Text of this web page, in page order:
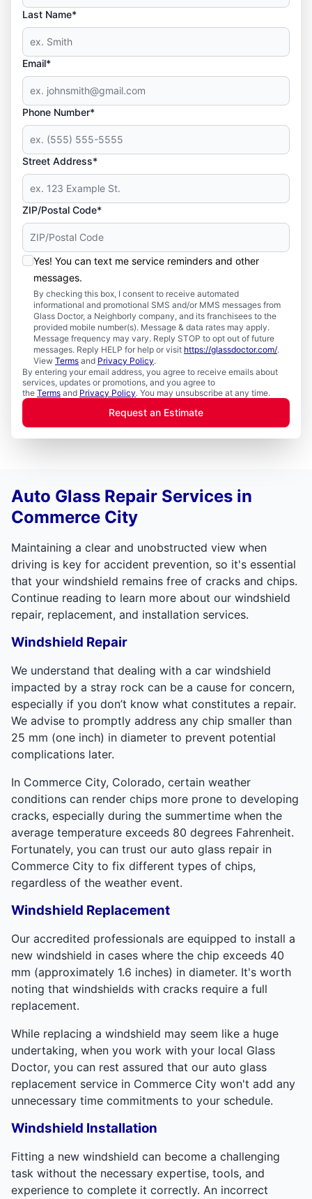
Last Name*
Email*
Phone Number*
Street Address*
ZIP/Postal Code*
Yes! You can text me service reminders and other
messages.
By checking this box, I consent to receive automated
informational and promotional SMS and/or MMS messages from
Glass Doctor, a Neighborly company, and its franchisees to the
provided mobile number(s). Message & data rates may apply.
Message frequency may vary. Reply STOP to opt out of future
messages. Reply HELP for help or visit https://glassdoctor.com/.
View Terms and Privacy Policy.
By entering your email address, you agree to receive emails about
services, updates or promotions, and you agree to
the Terms and Privacy Policy. You may unsubscribe at any time.
Request an Estimate
Auto Glass Repair Services in
Commerce City
Maintaining a clear and unobstructed view when
driving is key for accident prevention, so it's essential
that your windshield remains free of cracks and chips.
Continue reading to learn more about our windshield
repair, replacement, and installation services.
Windshield Repair
We understand that dealing with a car windshield
impacted by a stray rock can be a cause for concern,
especially if you don’t know what constitutes a repair.
We advise to promptly address any chip smaller than
25 mm (one inch) in diameter to prevent potential
complications later.
In Commerce City, Colorado, certain weather
conditions can render chips more prone to developing
cracks, especially during the summertime when the
average temperature exceeds 80 degrees Fahrenheit.
Fortunately, you can trust our auto glass repair in
Commerce City to fix different types of chips,
regardless of the weather event.
Windshield Replacement
Our accredited professionals are equipped to install a
new windshield in cases where the chip exceeds 40
mm (approximately 1.6 inches) in diameter. It's worth
noting that windshields with cracks require a full
replacement.
While replacing a windshield may seem like a huge
undertaking, when you work with your local Glass
Doctor, you can rest assured that our auto glass
replacement service in Commerce City won't add any
unnecessary time commitments to your schedule.
Windshield Installation
Fitting a new windshield can become a challenging
task without the necessary expertise, tools, and
experience to complete it correctly. An incorrect